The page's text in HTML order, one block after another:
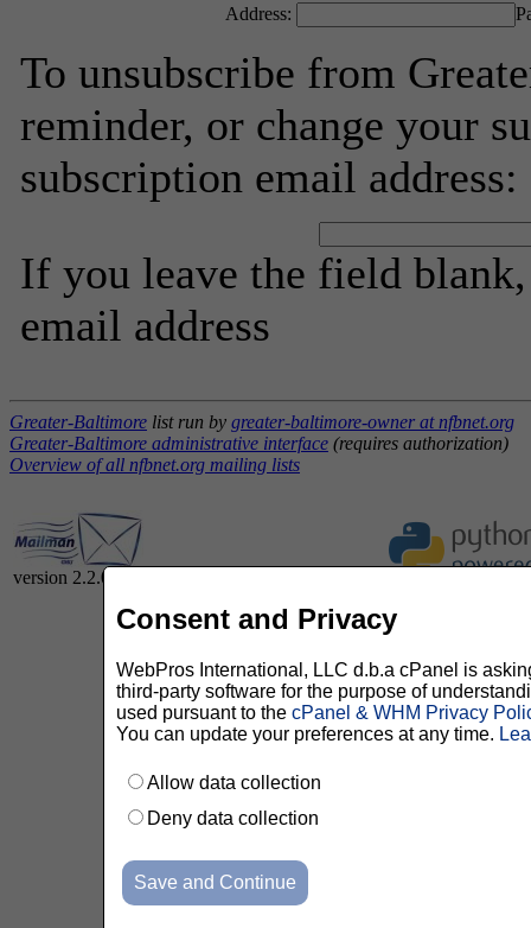
Address:
To unsubscribe from
reminder, or change your
subscription email address:
If you leave the field
email address
Greater-Baltimore list run by greater-baltimore-owner at nfbnet.org
Greater-Baltimore administrative interface (requires authorization)
Overview of all nfbnet.org mailing lists
version 2.2.0
Consent and Privacy
WebPros International, LLC d.b.a cPanel is
third-party software for the purpose of
used pursuant to the cPanel & WHM Privacy
You can update your preferences at any time.
Allow data collection
Deny data collection